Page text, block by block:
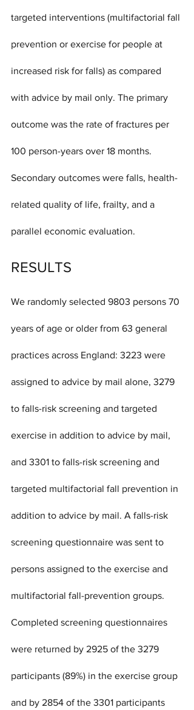
targeted interventions (multifactorial fall
prevention or exercise for people at
increased risk for falls) as compared
with advice by mail only. The primary
outcome was the rate of fractures per
100 person-years over 18 months.
Secondary outcomes were falls, health-
related quality of life, frailty, and a
parallel economic evaluation.
RESULTS
We randomly selected 9803 persons 70
years of age or older from 63 general
practices across England: 3223 were
assigned to advice by mail alone, 3279
to falls-risk screening and targeted
exercise in addition to advice by mail,
and 3301 to falls-risk screening and
targeted multifactorial fall prevention in
addition to advice by mail. A falls-risk
screening questionnaire was sent to
persons assigned to the exercise and
multifactorial fall-prevention groups.
Completed screening questionnaires
were returned by 2925 of the 3279
participants (89%) in the exercise group
and by 2854 of the 3301 participants